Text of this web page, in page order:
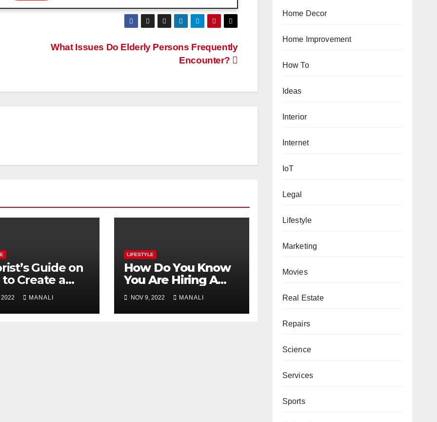
What Issues Do Elderly Persons Frequently
Encounter?
Guide on
to Create a
Bouquet
2022 MANALI
LIFESTYLE
How Do You Know
You Are Hiring A
Great Matchmaking
Service?
NOV 9, 2022 MANALI
Home Decor
Home Improvement
How To
Ideas
Interior
Internet
IoT
Legal
Lifestyle
Marketing
Movies
Real Estate
Repairs
Science
Services
Sports